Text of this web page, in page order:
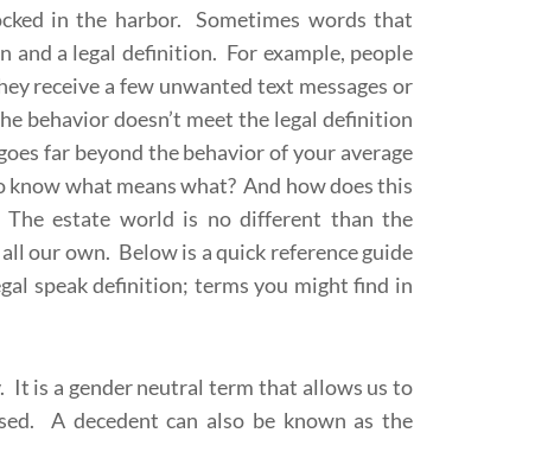
in the harbor. Sometimes words that
and a legal definition. For example, people
receive a few unwanted text messages or
behavior doesn’t meet the legal definition
far beyond the behavior of your average
what means what? And how does this
estate world is no different than the
our own. Below is a quick reference guide
speak definition; terms you might find in
It is a gender neutral term that allows us to
A decedent can also be known as the